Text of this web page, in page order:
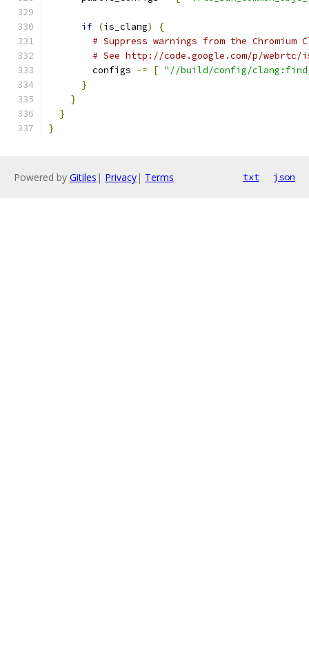
if (is_clang)
{
# Suppress warnings from the Chromium
# See http://code.google.com/p/
        configs
-= [ "//build/config/
}
}
}
}
Powered by Gitiles | Privacy| Terms txt json